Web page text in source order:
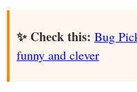
✨ Check this: Bug
funny and clever